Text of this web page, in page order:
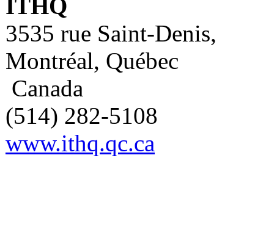
ITHQ
3535 rue Saint-Denis,
Montréal, Québec
Canada
(514) 282-5108
www.ithq.qc.ca